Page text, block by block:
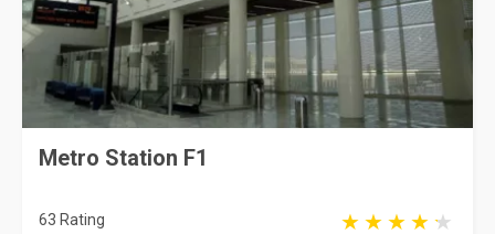
Metro Station F1
63 Rating